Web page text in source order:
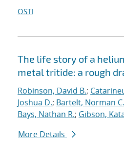
OSTI
The life story of a
metal tritide: a rough
Robinson, David B.;
Joshua D.; Bartelt, Norman C.
Bays, Nathan R.; Gibson,
More Details